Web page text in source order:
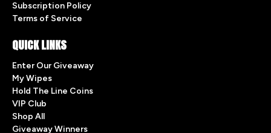
Subscription Policy
Terms of Service
QUICK LINKS
Enter Our Giveaway
My Wipes
Hold The Line Coins
VIP Club
Shop All
Giveaway Winners